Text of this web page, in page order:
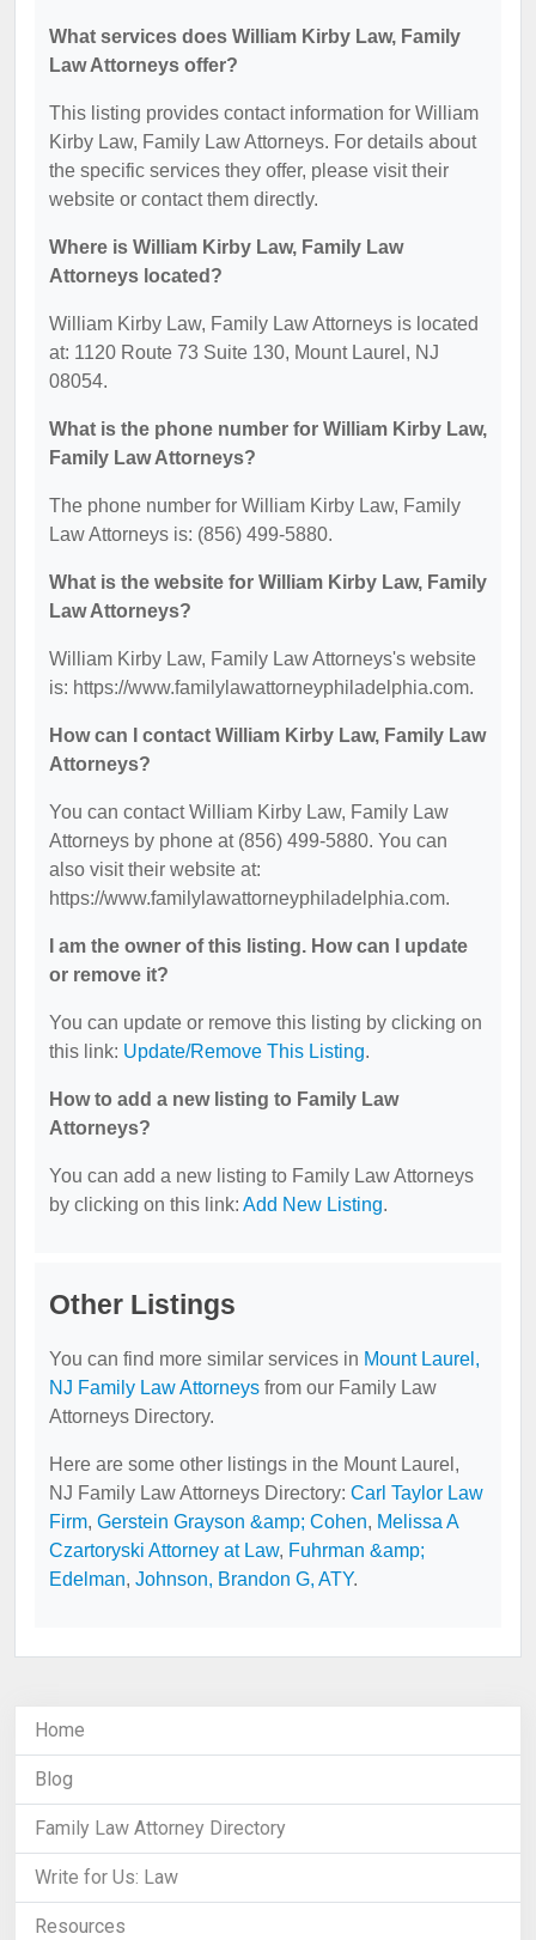
What services does William Kirby Law, Family
Law Attorneys offer?
This listing provides contact information for William
Kirby Law, Family Law Attorneys. For details about
the specific services they offer, please visit their
website or contact them directly.
Where is William Kirby Law, Family Law
Attorneys located?
William Kirby Law, Family Law Attorneys is located
at: 1120 Route 73 Suite 130, Mount Laurel, NJ
08054.
What is the phone number for William Kirby Law,
Family Law Attorneys?
The phone number for William Kirby Law, Family
Law Attorneys is: (856) 499-5880.
What is the website for William Kirby Law, Family
Law Attorneys?
William Kirby Law, Family Law Attorneys's website
is: https://www.familylawattorneyphiladelphia.com.
How can I contact William Kirby Law, Family Law
Attorneys?
You can contact William Kirby Law, Family Law
Attorneys by phone at (856) 499-5880. You can
also visit their website at:
https://www.familylawattorneyphiladelphia.com.
I am the owner of this listing. How can I update
or remove it?
You can update or remove this listing by clicking on
this link: Update/Remove This Listing.
How to add a new listing to Family Law
Attorneys?
You can add a new listing to Family Law Attorneys
by clicking on this link: Add New Listing.
Other Listings
You can find more similar services in Mount Laurel,
NJ Family Law Attorneys from our Family Law
Attorneys Directory.
Here are some other listings in the Mount Laurel,
NJ Family Law Attorneys Directory: Carl Taylor Law
Firm, Gerstein Grayson &amp; Cohen, Melissa A
Czartoryski Attorney at Law, Fuhrman &amp;
Edelman, Johnson, Brandon G, ATY.
Home
Blog
Family Law Attorney Directory
Write for Us: Law
Resources